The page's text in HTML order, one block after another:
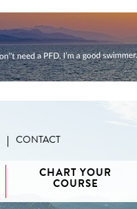
CONTACT
CHART YOUR
COURSE